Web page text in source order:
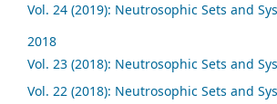
Vol. 24 (2019): Neutrosophic Sets and
2018
Vol. 23 (2018): Neutrosophic Sets and
Vol. 22 (2018): Neutrosophic Sets and